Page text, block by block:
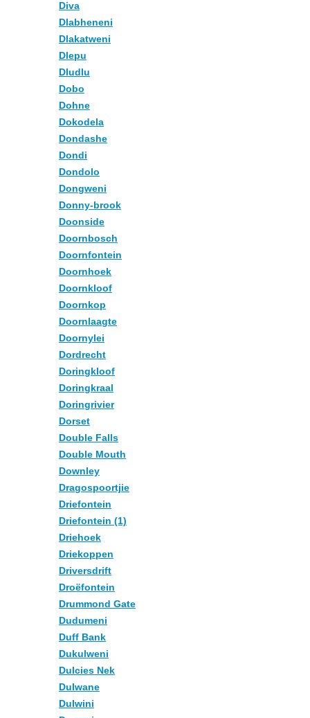
Diva
Dlabheneni
Dlakatweni
Dlepu
Dludlu
Dobo
Dohne
Dokodela
Dondashe
Dondi
Dondolo
Dongweni
Donny-brook
Doonside
Doornbosch
Doornfontein
Doornhoek
Doornkloof
Doornkop
Doornlaagte
Doornylei
Dordrecht
Doringkloof
Doringkraal
Doringrivier
Dorset
Double Falls
Double Mouth
Downley
Dragospoortjie
Driefontein
Driefontein (1)
Driehoek
Driekoppen
Driversdrift
Droëfontein
Drummond Gate
Dudumeni
Duff Bank
Dukulweni
Dulcies Nek
Dulwane
Dulwini